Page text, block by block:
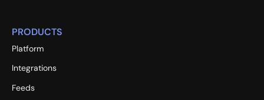
PRODUCTS
Platform
Integrations
Feeds